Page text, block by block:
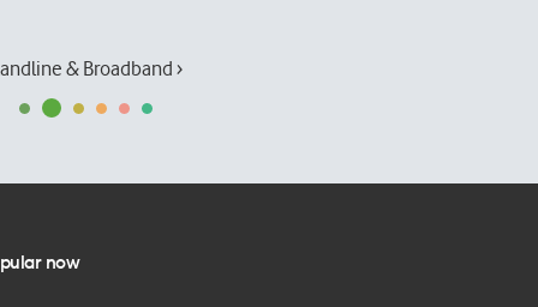
& Broadband ›
now